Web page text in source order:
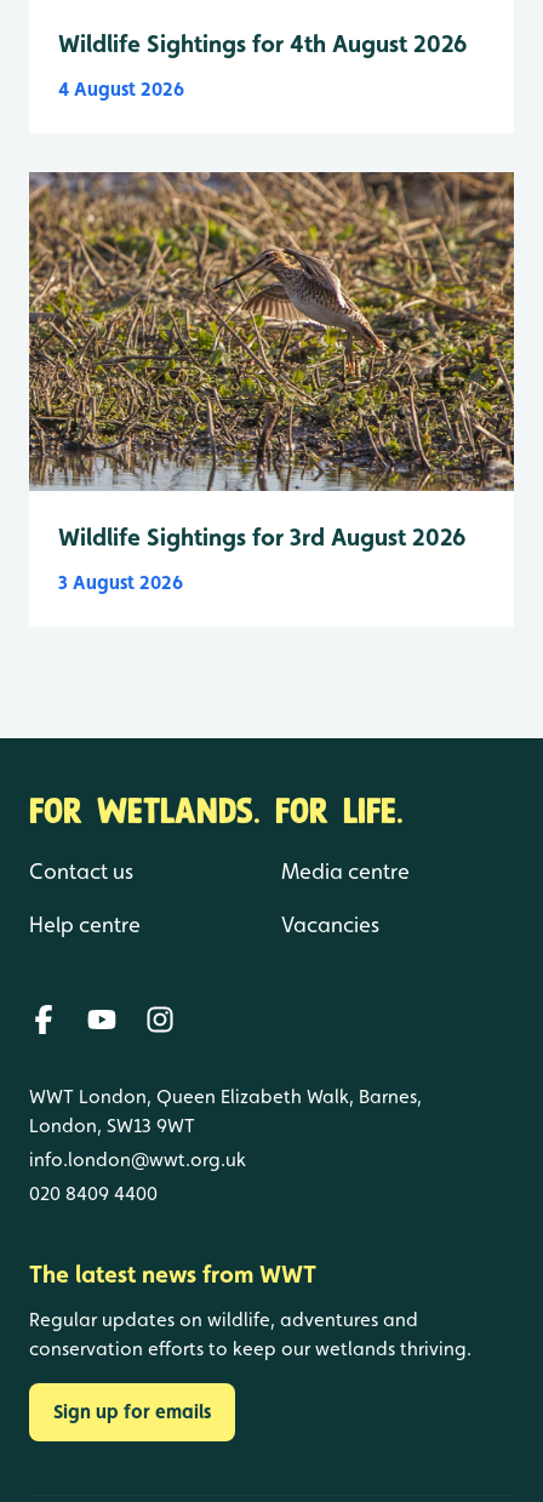
Wildlife Sightings for 4th August 2026
4 August 2026
Wildlife Sightings for 3rd August 2026
3 August 2026
FOR WETLANDS. FOR LIFE.
Contact us
Help centre
Media centre
Vacancies
WWT London, Queen Elizabeth Walk, Barnes,
London, SW13 9WT
info.london@wwt.org.uk
020 8409 4400
The latest news from WWT
Regular updates on wildlife, adventures and
conservation efforts to keep our wetlands thriving.
Sign up for emails